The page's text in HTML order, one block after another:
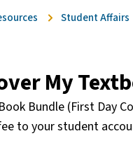
Student Affairs
My
Bundle (First
to your student